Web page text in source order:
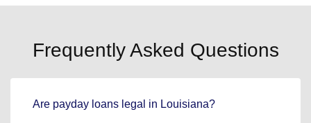
Frequently Asked Questions
Are payday loans legal in Louisiana?